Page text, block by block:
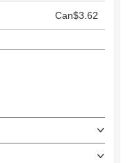
Can$3.62